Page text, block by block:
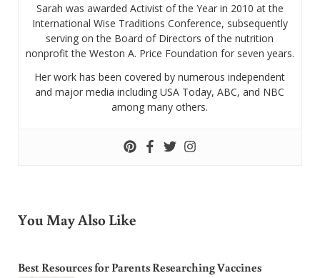
Sarah was awarded Activist of the Year in 2010 at the
International Wise Traditions Conference, subsequently
serving on the Board of Directors of the nutrition
nonprofit the Weston A. Price Foundation for seven years.
Her work has been covered by numerous independent
and major media including USA Today, ABC, and NBC
among many others.
You May Also Like
Best Resources for Parents Researching Vaccines